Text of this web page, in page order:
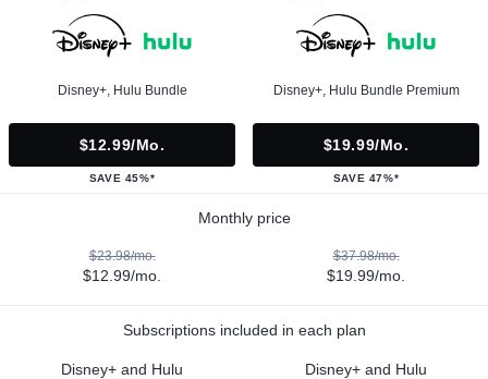
Disney+, Hulu Bundle
$12.99/mo.
SAVE 45%*
Disney+, Hulu Bundle Premium
$19.99/mo.
SAVE 47%*
Monthly price
$23.98/mo.
$12.99/mo.
$37.98/mo.
$19.99/mo.
Subscriptions included in each plan
Disney+ and Hulu Disney+ and Hulu